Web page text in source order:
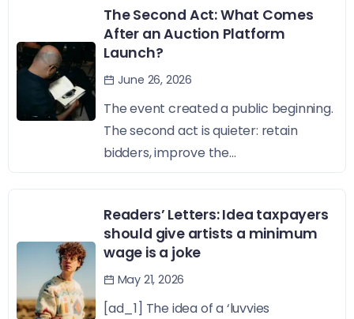
The Second Act: What Comes
After an Auction Platform
Launch?
June 26, 2026
The event created a public beginning.
The second act is quieter: retain
bidders, improve the...
Readers’ Letters: Idea taxpayers
should give artists a minimum
wage is a joke
May 21, 2026
[ad_1] The idea of a ‘luvvies